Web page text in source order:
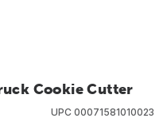
Cookie Cutter
UPC 00071581010023